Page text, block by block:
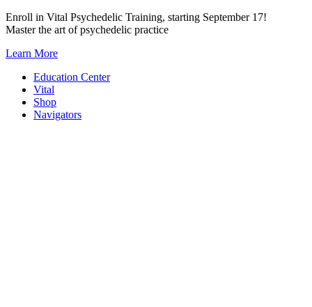
Skip
to
Enroll in Vital Psychedelic Training, starting September 17!
Master the art of psychedelic practice
Learn More
Education Center
Vital
Shop
Navigators